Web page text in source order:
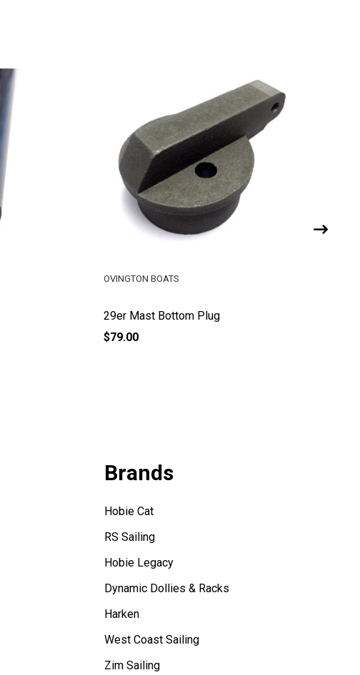
29er Mast Bottom Plug
OVINGTON BOATS
$79.00
Brands
Hobie Cat
RS Sailing
Hobie Legacy
Dynamic Dollies & Racks
Harken
West Coast Sailing
Zim Sailing